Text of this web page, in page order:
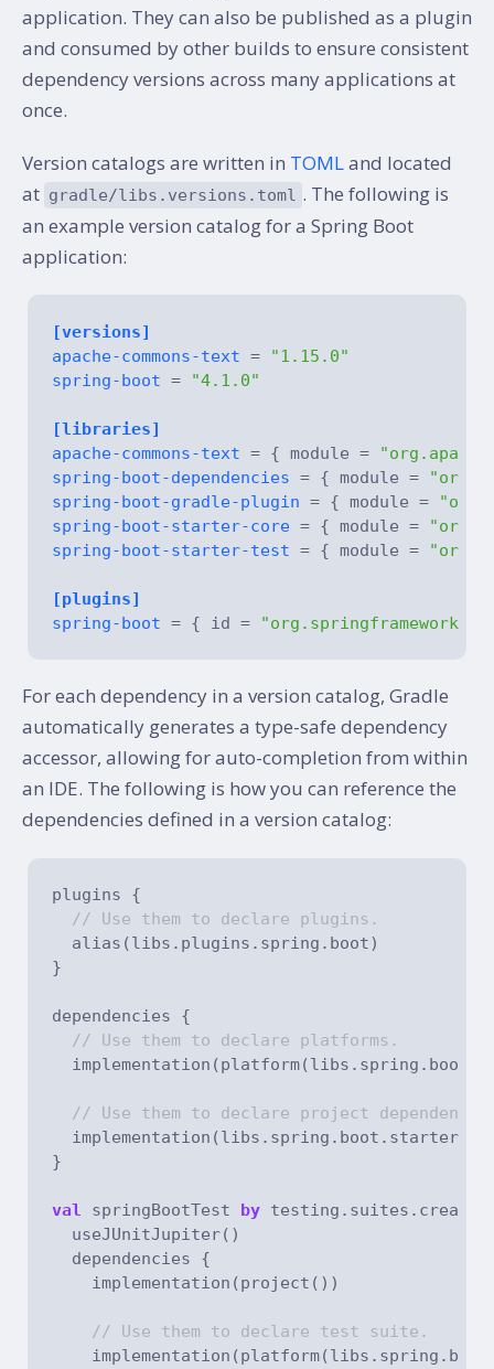
application. They can also be published as a plugin
and consumed by other builds to ensure consistent
dependency versions across many applications at
once.
Version catalogs are written in TOMLand located
at gradle/libs.versions.toml . The following is
an example version catalog for a Spring Boot
application:
[versions]
apache-commons-text = "1.15.0"
spring-boot = "4.1.0"
[libraries]
apache-commons-text = { module =
spring-boot-dependencies = { module =
spring-boot-gradle-plugin = { module =
spring-boot-starter-core = { module =
spring-boot-starter-test = { module =
[plugins]
spring-boot = { id =
For each dependency in a version catalog, Gradle
automatically generates a type-safe dependency
accessor, allowing for auto-completion from within
an IDE. The following is how you can reference the
dependencies defined in a version catalog:
plugins {
// Use them to declare plugins.
  alias(libs.plugins.spring.boot)
}
dependencies {
// Use them to declare platforms.
// Use them to declare project
}
val springBootTest by
  useJUnitJupiter()
  dependencies {
    implementation(project())
// Use them to declare test suite.